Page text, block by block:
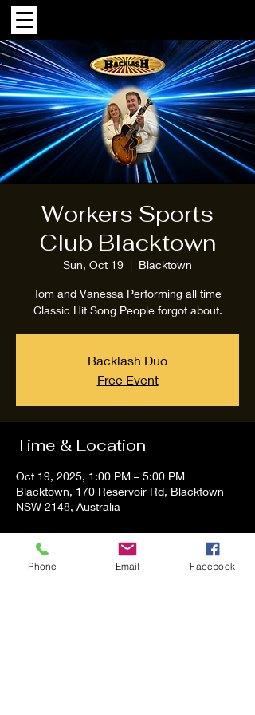
Workers Sports
Club Blacktown
Sun, Oct 19
  |
Blacktown
Tom and Vanessa Performing all time
Classic Hit Song People forgot about.
Backlash Duo
Free Event
Time & Location
Oct 19, 2025, 1:00 PM – 5:00 PM
Blacktown, 170 Reservoir Rd, Blacktown
NSW 2148, Australia
About the event
Phone Email Facebook